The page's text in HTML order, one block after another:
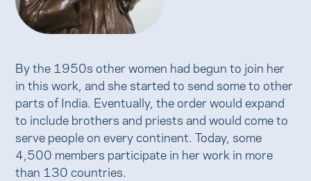
By the 1950s other women had begun to join her
in this work, and she started to send some to other
parts of India. Eventually, the order would expand
to include brothers and priests and would come to
serve people on every continent. Today, some
4,500 members participate in her work in more
than 130 countries.